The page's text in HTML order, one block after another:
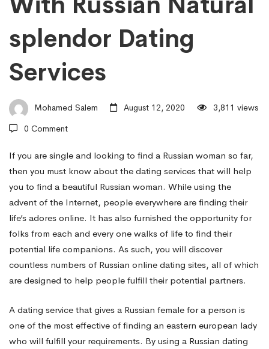
locate
Love
With
Russian
Natural
splendor
Dating
Services
splendor Dating
Services
Mohamed Salem August 12, 2020
3,811 views
0 Comment
If you are single and looking to find a Russian woman so far,
then you must know about the dating services that will help
you to find a beautiful Russian woman. While using the
advent of the Internet, people everywhere are finding their
life’s adores online. It has also furnished the opportunity for
folks from each and every one walks of life to find their
potential life companions. As such, you will discover
countless numbers of Russian online dating sites, all of which
are designed to help people fulfill their potential partners.
A dating service that gives a Russian female for a person is
one of the most effective of finding an eastern european lady
who will fulfill your requirements. By using a Russian dating